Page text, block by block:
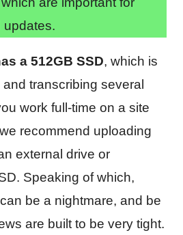
updates.
a 512GB SSD, which is
transcribing several
work full-time on a site
recommend uploading
external drive or
Speaking of which,
be a nightmare, and be
are built to be very tight.